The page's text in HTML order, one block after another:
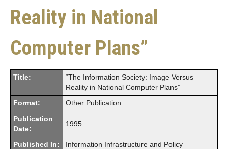
Reality in National
Computer Plans”
Title:
“The Information Society: Image Versus
Reality in National Computer Plans”
Format: Other Publication
Publication
Date:
1995
Published In: Information Infrastructure and Policy